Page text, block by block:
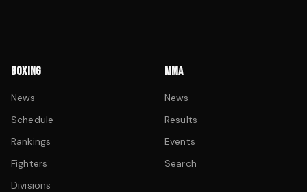
BOXING
News
Schedule
Rankings
Fighters
Divisions
MMA
News
Results
Events
Search